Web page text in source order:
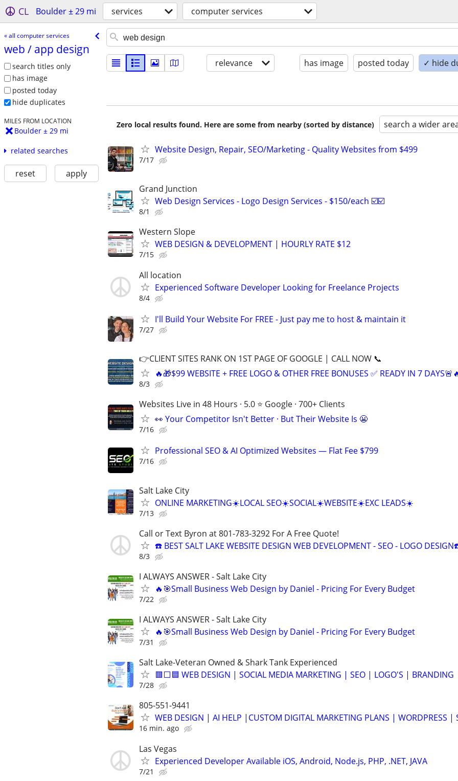
CL Boulder ± 29 mi services computer services
« all computer services
web /​ app design
search titles only
has image
posted today
hide duplicates
MILES FROM LOCATION
Boulder ± 29 mi
related searches
reset apply
relevance has image posted today ✓ hide
Zero local results found. Here are some from nearby (sorted by distance) search a wider
Website Design, Repair, SEO/Marketing - Quality Websites from $499
7/17
Grand Junction
Web Design Services - Logo Design Services - $150/each ☑️☑️
8/1
Western Slope
WEB DESIGN & DEVELOPMENT | HOURLY RATE $12
7/15
All location
Experienced Software Developer Looking for Freelance Projects
8/4
I'll Build Your Website For FREE - Just pay me to host & maintain it
7/27
👉CLIENT SITES RANK ON 1ST PAGE OF GOOGLE | CALL NOW 📞
🔥🎁$99 WEBSITE + FREE LOGO & OTHER FREE BONUSES ✅ READY IN 7
8/3
Websites Live in 48 Hours · 5.0 ⭐ Google · 700+ Clients
👀 Your Competitor Isn't Better · But Their Website Is 😬
7/16
Professional SEO & AI Optimized Websites — Flat Fee $799
7/16
Salt Lake City
ONLINE MARKETING☀️LOCAL SEO☀️SOCIAL☀️WEBSITE☀️EXC LEADS☀️
7/13
Call or Text Byron at 801-783-3292 For A Free Quote!
☎️ BEST SALT LAKE WEBSITE DESIGN WEB DEVELOPMENT - SEO - LOGO
8/3
I ALWAYS ANSWER - Salt Lake City
🔥🎯Small Business Web Design by Daniel - Pricing For Every Budget
7/22
I ALWAYS ANSWER - Salt Lake City
🔥🎯Small Business Web Design by Daniel - Pricing For Every Budget
7/31
Salt Lake-Veteran Owned & Shark Tank Experienced
🟥⬜🟦 WEB DESIGN | SOCIAL MEDIA MARKETING | SEO | LOGO'S | BRANDING
7/28
805-551-9441
WEB DESIGN | AI HELP |CUSTOM DIGITAL MARKETING PLANS | WORDPRESS |
16 min. ago
Las Vegas
Experienced Developer Available iOS, Android, Node.js, PHP, .NET, JAVA
7/21